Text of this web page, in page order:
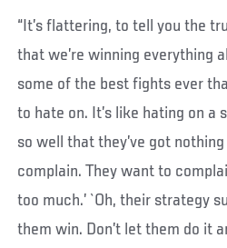
“It’s flattering, to tell you the
that we’re winning everything
some of the best fights ever
to hate on. It’s like hating on a
so well that they’ve got
complain. They want to
too much.’ `Oh, their strategy
them win. Don’t let them do it